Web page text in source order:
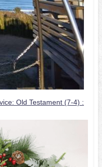
Old Testament (7-4) :